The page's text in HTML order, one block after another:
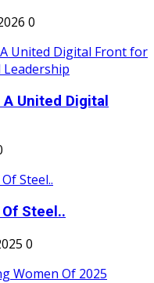
0
United Digital
Steel..
0